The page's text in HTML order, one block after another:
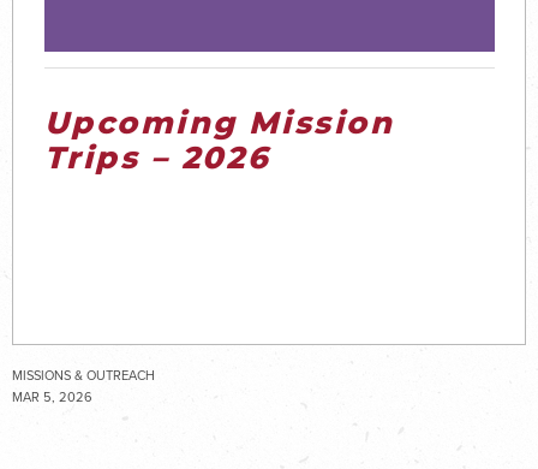
Upcoming Mission
Trips – 2026
MISSIONS & OUTREACH
MAR 5, 2026